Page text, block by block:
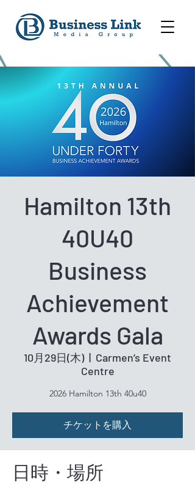
Hamilton 13th
40U40
Business
Achievement
Awards Gala
10月29日(木)
  |
Carmen’s Event
Centre
2026 Hamilton 13th 40u40
チケットを購入
日時・場所